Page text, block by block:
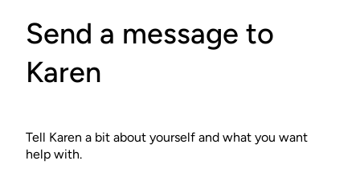
Send a message to
Karen
Tell Karen a bit about yourself and what you want
help with.